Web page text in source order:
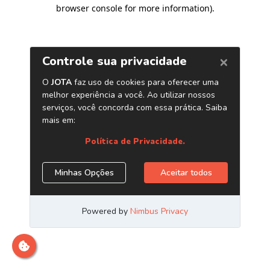
browser console for more information).